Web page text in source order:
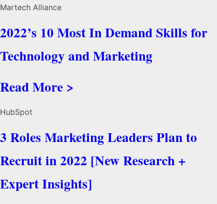
Martech Alliance
2022’s 10 Most In Demand Skills for
Technology and Marketing
Read More >
HubSpot
3 Roles Marketing Leaders Plan to
Recruit in 2022 [New Research +
Expert Insights]